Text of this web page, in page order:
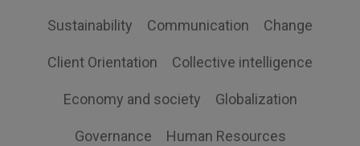
Sustainability Communication Change
Client Orientation Collective intelligence
Economy and society Globalization
Governance Human Resources